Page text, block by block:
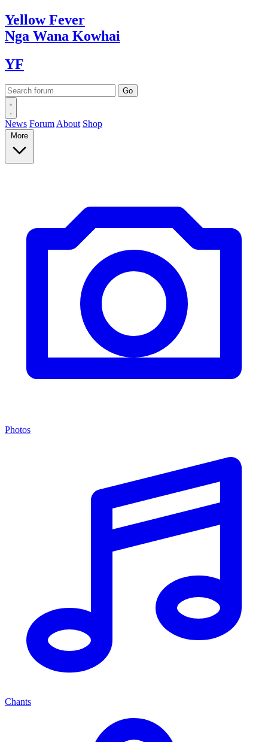
YellowFever
Nga Wana Kowhai
YF
News Forum About Shop
More
Photos
Chants